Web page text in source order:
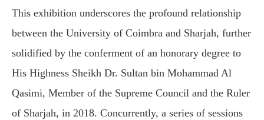
This exhibition underscores the profound relationship
between the University of Coimbra and Sharjah, further
solidified by the conferment of an honorary degree to
His Highness Sheikh Dr. Sultan bin Mohammad Al
Qasimi, Member of the Supreme Council and the Ruler
of Sharjah, in 2018. Concurrently, a series of sessions